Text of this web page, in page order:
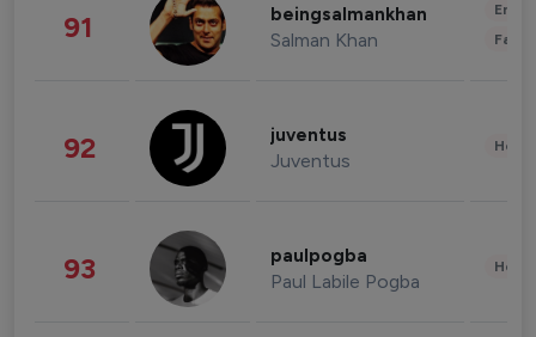
91 beingsalmankhan
Salman Khan
92 juventus
Juventus
93 paulpogba
Paul Labile Pogba